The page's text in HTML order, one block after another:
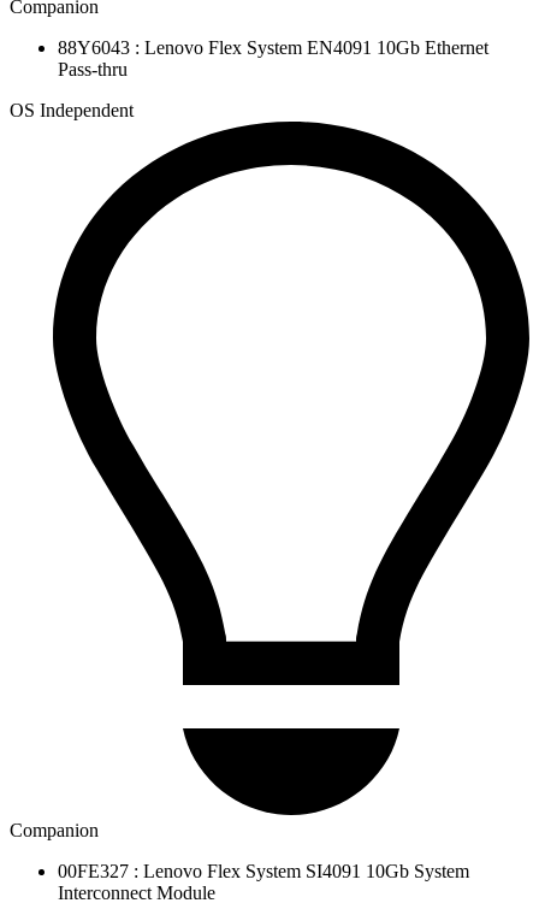
Companion
88Y6043 : Lenovo Flex System EN4091 10Gb Ethernet
Pass-thru
OS Independent
Companion
00FE327 : Lenovo Flex System SI4091 10Gb System
Interconnect Module